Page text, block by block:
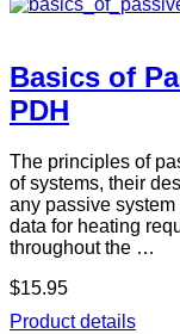
Basics of
PDH
The principles of
of systems, their
any passive
data for heating
throughout the …
$15.95
Product details